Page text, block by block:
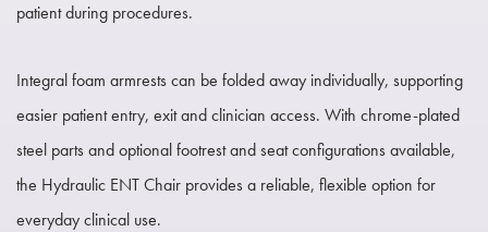
patient during procedures.
Integral foam armrests can be folded away individually, supporting
easier patient entry, exit and clinician access. With chrome-plated
steel parts and optional footrest and seat configurations available,
the Hydraulic ENT Chair provides a reliable, flexible option for
everyday clinical use.